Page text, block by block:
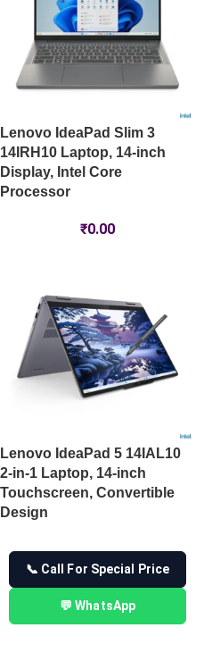
Lenovo IdeaPad Slim 3
14IRH10 Laptop, 14-inch
Display, Intel Core
Processor
₹0.00
Lenovo IdeaPad 5 14IAL10
2-in-1 Laptop, 14-inch
Touchscreen, Convertible
Design
📞 Call For Special Price
💬 WhatsApp